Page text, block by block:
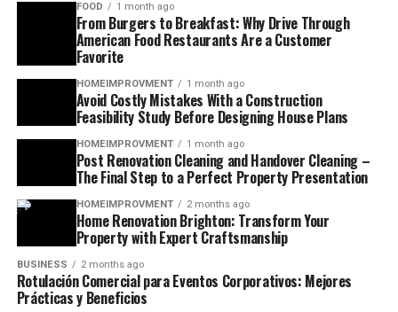
FOOD 1 month ago
From Burgers to Breakfast: Why Drive Through
American Food Restaurants Are a Customer
Favorite
HOMEIMPROVMENT 1 month ago
Avoid Costly Mistakes With a Construction
Feasibility Study Before Designing House Plans
HOMEIMPROVMENT 1 month ago
Post Renovation Cleaning and Handover Cleaning –
The Final Step to a Perfect Property Presentation
HOMEIMPROVMENT 2 months ago
Home Renovation Brighton: Transform Your
Property with Expert Craftsmanship
BUSINESS 2 months ago
Rotulación Comercial para Eventos Corporativos: Mejores
Prácticas y Beneficios